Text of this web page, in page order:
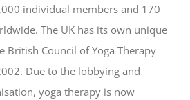
individual members and 170
The UK has its own unique
British Council of Yoga Therapy
Due to the lobbying and
yoga therapy is now